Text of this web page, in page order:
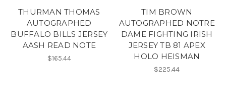
THURMAN THOMAS
AUTOGRAPHED
BUFFALO BILLS JERSEY
AASH READ NOTE
$165.44
TIM BROWN
AUTOGRAPHED NOTRE
DAME FIGHTING IRISH
JERSEY TB 81 APEX
HOLO HEISMAN
$225.44